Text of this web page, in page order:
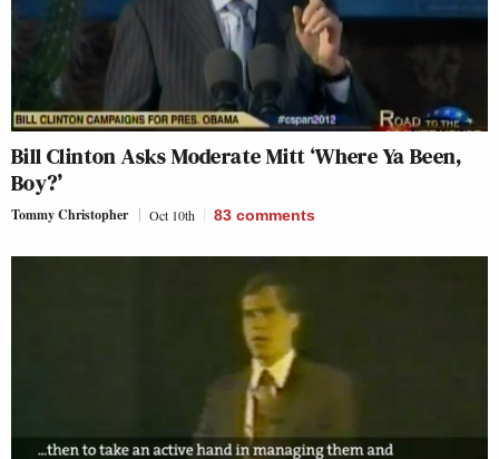
Bill Clinton Asks Moderate Mitt ‘Where Ya Been,
Boy?’
Tommy Christopher Oct 10th 83 comments